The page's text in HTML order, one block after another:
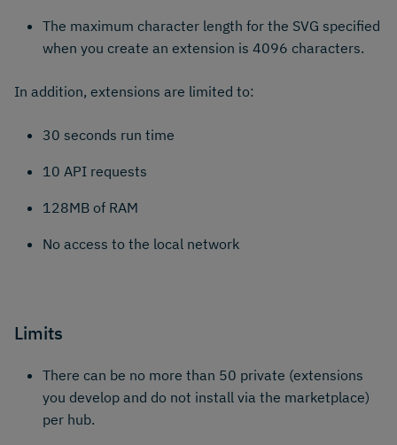
The maximum character length for the SVG specified
when you create an extension is 4096 characters.
In addition, extensions are limited to:
30 seconds run time
10 API requests
128MB of RAM
No access to the local network
Limits
There can be no more than 50 private (extensions
you develop and do not install via the marketplace)
per hub.